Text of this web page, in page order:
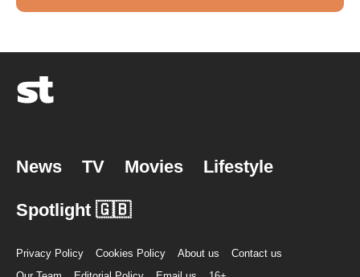
News TV Movies Lifestyle
Spotlight 🇬🇧
Privacy Policy Cookies Policy About us
Contact us